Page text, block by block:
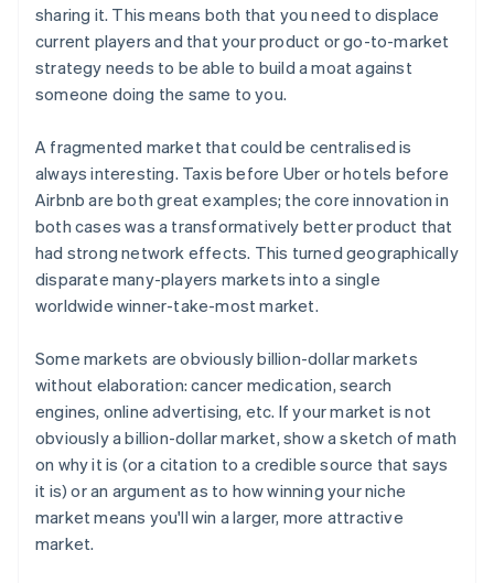
sharing it. This means both that you need to displace
current playersand that your product or go-to-market
strategy needs to be able to build a moat against
someone doing the same to you.
A fragmented market that could be centralised is
always interesting. Taxis before Uber or hotels before
Airbnb are both great examples; the core innovation in
both cases was a transformatively better product that
had strong network effects. This turned geographically
disparate many-players markets into a single
worldwide winner-take-most market.
Some markets areobviouslybillion-dollar markets
without elaboration: cancer medication, search
engines, online advertising, etc. If your market is not
obviously a billion-dollar market, show a sketch of math
on why it is (or a citation to a credible source that says
it is) or an argument as to how winning your niche
market means you'll win a larger, more attractive
market.